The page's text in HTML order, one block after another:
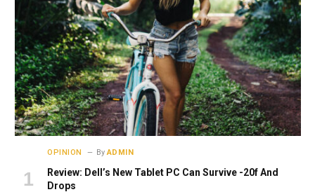
OPINION By ADMIN
Review: Dell’s New Tablet PC Can Survive -20f And
Drops